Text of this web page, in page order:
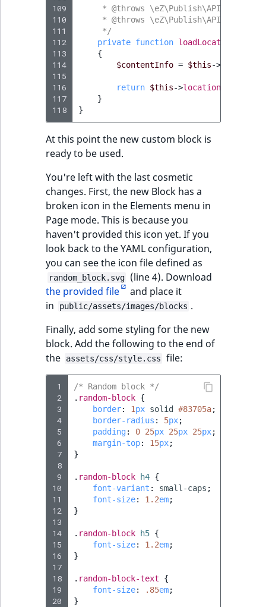
109
110
111
112
113
114
115
116
117
118
* @throws
* @throws
     */
private function
{
$contentInfo = $this->
return $this->locationService
}
}
At this point the new custom block is
ready to be used.
You're left with the last cosmetic
changes. First, the new Block has a
broken icon in the Elements menu in
Page mode. This is because you
haven't provided this icon yet. If you
look back to the YAML configuration,
you can see the icon file defined as
random_block.svg
(line 4). Download
the provided file
and place it
in
public/assets/images/blocks .
Finally, add some styling for the new
block. Add the following to the end of
the
assets/css/style.css file:
1
2
3
4
5
6
7
8
9
10
11
12
13
14
15
16
17
18
19
20
/* Random block */
. random-block {
border: 1px solid #83705a;
border-radius : 5px;
padding: 0 25px 25px 25px;
margin-top: 15px;
}
. random-block h4 {
font-variant : small-caps ;
font-size: 1.2em;
}
. random-block h5 {
font-size: 1.2em;
}
. random-block-text
{
font-size: .85em;
}